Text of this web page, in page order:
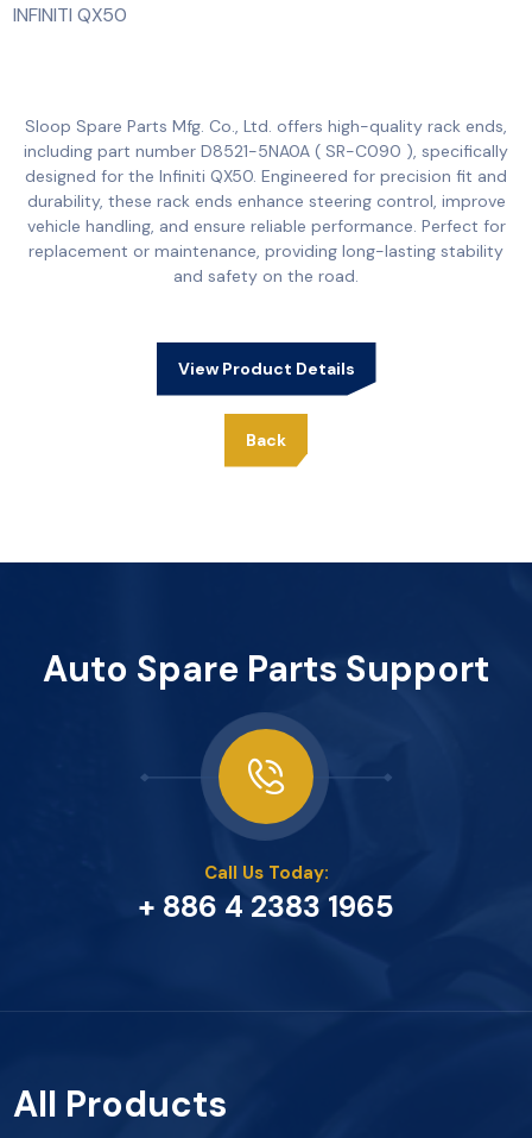
INFINITI QX50
Sloop Spare Parts Mfg. Co., Ltd. offers high-quality rack ends,
including part number D8521-5NA0A ( SR-C090 ), specifically
designed for the Infiniti QX50. Engineered for precision fit and
durability, these rack ends enhance steering control, improve
vehicle handling, and ensure reliable performance. Perfect for
replacement or maintenance, providing long-lasting stability
and safety on the road.
View Product Details
Back
Auto Spare Parts Support
Call Us Today:
+ 886 4 2383 1965
All Products